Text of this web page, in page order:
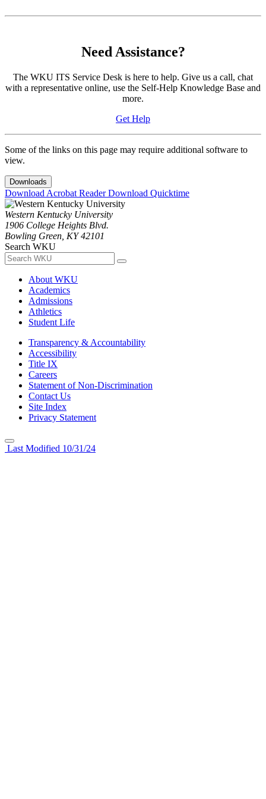
Need Assistance?
The WKU ITS Service Desk is here to help. Give us a call, chat
with a representative online, use the Self-Help Knowledge Base and
more.
Get Help
Some of the links on this page may require additional software to
view.
Downloads
Download Acrobat ReaderDownload Quicktime
Western Kentucky University
1906 College Heights Blvd.
Bowling Green, KY 42101
Search WKU
About WKU
Academics
Admissions
Athletics
Student Life
Transparency & Accountability
Accessibility
Title IX
Careers
Statement of Non-Discrimination
Contact Us
Site Index
Privacy Statement
Last Modified 10/31/24